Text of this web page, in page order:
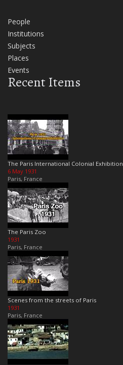
People
Institutions
Subjects
Places
Events
Recent Items
The Paris International Colonial Exhibition
6 May 1931
Paris, France
The Paris Zoo
1931
Paris, France
Scenes from the streets of Paris
1931
Paris, France